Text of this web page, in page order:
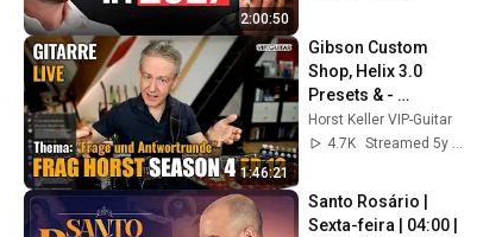
2:00:50
1:46:21
Gibson Custom
Shop, Helix 3.0
Presets & -
Pentatonik flüssig
verbinden | Frag
Horst Keller VIP-Guitar
4.7K
Streamed 5y ago
Santo Rosário |
Sexta-feira | 04:00 |